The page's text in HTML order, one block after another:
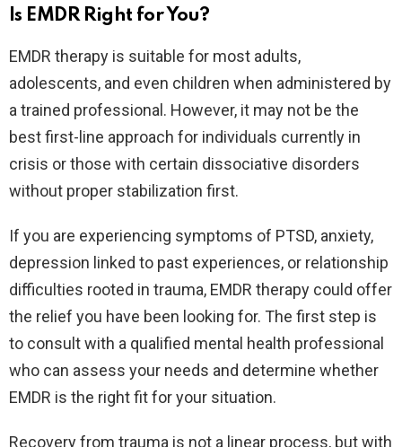
Is EMDR Right for You?
EMDR therapy is suitable for most adults,
adolescents, and even children when administered by
a trained professional. However, it may not be the
best first-line approach for individuals currently in
crisis or those with certain dissociative disorders
without proper stabilization first.
If you are experiencing symptoms of PTSD, anxiety,
depression linked to past experiences, or relationship
difficulties rooted in trauma, EMDR therapy could offer
the relief you have been looking for. The first step is
to consult with a qualified mental health professional
who can assess your needs and determine whether
EMDR is the right fit for your situation.
Recovery from trauma is not a linear process, but with